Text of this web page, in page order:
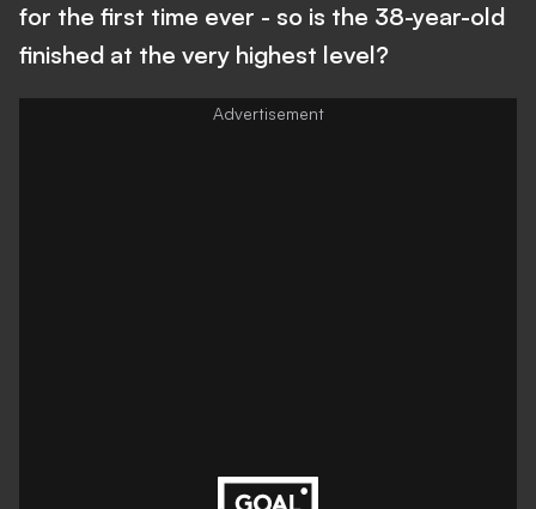
for the first time ever - so is the 38-year-old
finished at the very highest level?